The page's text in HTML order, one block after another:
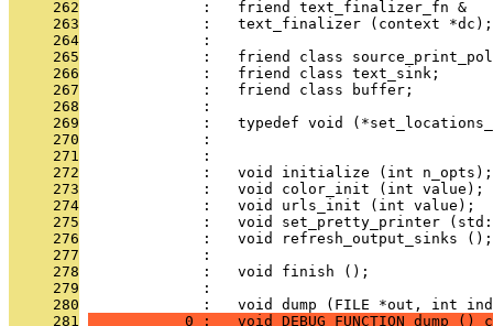
     262
              :   friend text_finalizer_fn &
     263
              :   text_finalizer (context *dc);
     264
              :
     265
:   friend class
     266
              :   friend class text_sink;
     267
              :   friend class buffer;
     268
              :
     269
:   typedef void
     270
:
     271
              :
     272
              :   void initialize (int n_opts);
     273
              :   void color_init (int value);
     274
              :   void urls_init (int value);
     275
:   void set_pretty_printer
     276
              :   void refresh_output_sinks ();
     277
              :
     278
              :   void finish ();
     279
              :
     280
:   void dump (FILE *out, int
     281
0 :   void DEBUG_FUNCTION dump ()